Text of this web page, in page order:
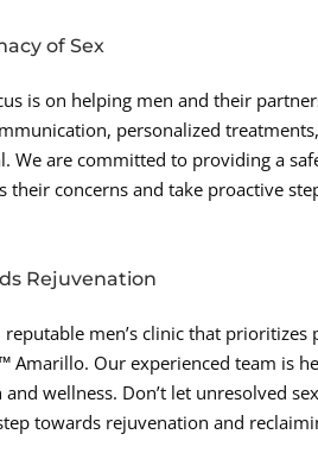
of Sex
is on helping men and their
personalized
We are committed to providing a
their concerns and take proactive
Rejuvenation
reputable men’s clinic that
Amarillo. Our experienced team is
wellness. Don’t let unresolved
towards rejuvenation and